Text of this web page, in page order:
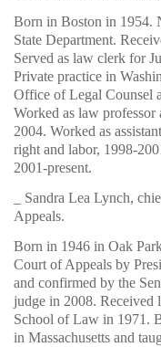
Born in Boston in 1954.
State Department.
Served as law clerk for
Private practice in
Office of Legal Counsel
Worked as law
2004. Worked as
right and labor, 1998-
2001-present.
_ Sandra Lea Lynch,
Appeals.
Born in 1946 in Oak
Court of Appeals by
and confirmed by the
judge in 2008. Received
School of Law in 1971.
in Massachusetts and